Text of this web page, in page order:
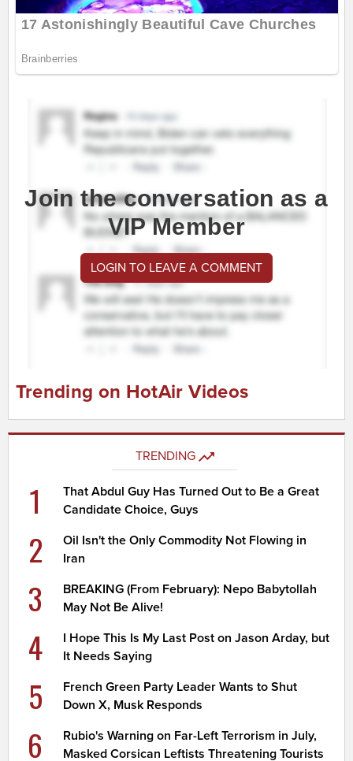
Join the conversation as a
VIP Member
LOGIN TO LEAVE A COMMENT
Trending on HotAir Videos
TRENDING
1
That Abdul Guy Has Turned Out to Be a Great
Candidate Choice, Guys
2
Oil Isn't the Only Commodity Not Flowing in
Iran
3
BREAKING (From February): Nepo Babytollah
May Not Be Alive!
4
I Hope This Is My Last Post on Jason Arday, but
It Needs Saying
5
French Green Party Leader Wants to Shut
Down X, Musk Responds
6
Rubio's Warning on Far-Left Terrorism in July,
Masked Corsican Leftists Threatening Tourists